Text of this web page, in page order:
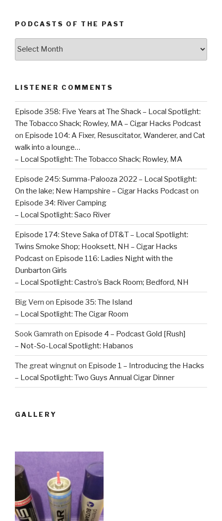
PODCASTS OF THE PAST
Podcasts
LISTENER COMMENTS
Episode 358: Five Years at The Shack – Local Spotlight:
The Tobacco Shack; Rowley, MA – Cigar Hacks Podcast
on Episode 104: A Fixer, Resuscitator, Wanderer, and Cat
walk into a lounge…
– Local Spotlight: The Tobacco Shack; Rowley, MA
Episode 245: Summa-Palooza 2022 – Local Spotlight:
On the lake; New Hampshire – Cigar Hacks Podcaston
Episode 34: River Camping
– Local Spotlight: Saco River
Episode 174: Steve Saka of DT&T – Local Spotlight:
Twins Smoke Shop; Hooksett, NH – Cigar Hacks
Podcaston Episode 116: Ladies Night with the
Dunbarton Girls
– Local Spotlight: Castro’s Back Room; Bedford, NH
Big Vern on Episode 35: The Island
– Local Spotlight: The Cigar Room
Sook Gamrath on Episode 4 – Podcast Gold [Rush]
– Not-So-Local Spotlight: Habanos
The great wingnuton Episode 1 – Introducing the Hacks
– Local Spotlight: Two Guys Annual Cigar Dinner
GALLERY